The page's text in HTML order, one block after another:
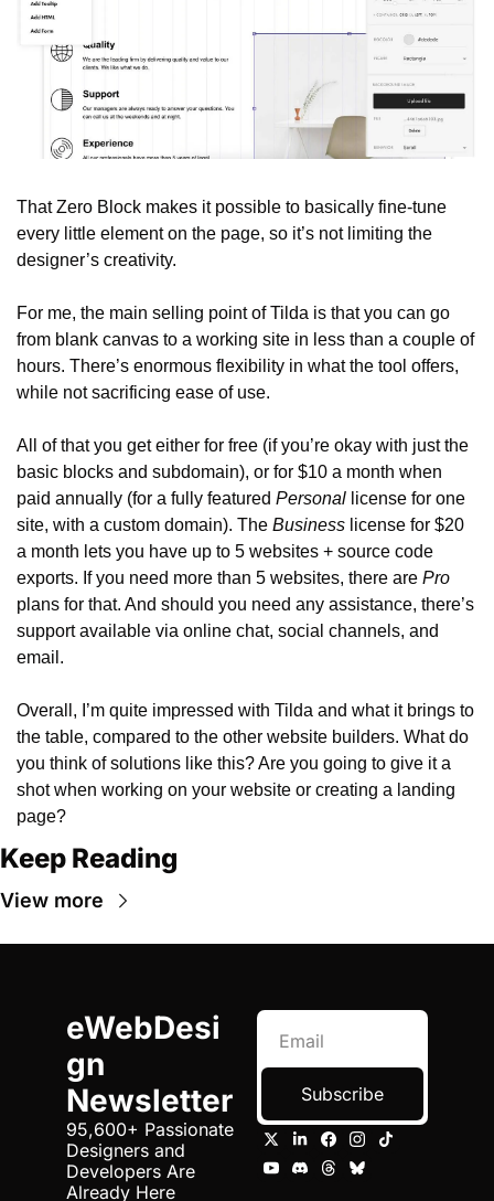
That Zero Block makes it possible to basically fine-tune
every little element on the page, so it’s not limiting the
designer’s creativity.
For me, the main selling point of Tilda is that you can go
from blank canvas to a working site in less than a couple of
hours. There’s enormous flexibility in what the tool offers,
while not sacrificing ease of use.
All of that you get either for free (if you’re okay with just the
basic blocks and subdomain), or for $10 a month when
paid annually (for a fully featured Personal license for one
site, with a custom domain). The Business license for $20
a month lets you have up to 5 websites + source code
exports. If you need more than 5 websites, there are Pro
plans for that. And should you need any assistance, there’s
support available via online chat, social channels, and
email.
Overall, I’m quite impressed with Tilda and what it brings to
the table, compared to the other website builders. What do
you think of solutions like this? Are you going to give it a
shot when working on your website or creating a landing
page?
Keep Reading
View more
eWebDesi
gn
Newsletter
95,600+ Passionate
Designers and
Developers Are
Already Here
Subscribe